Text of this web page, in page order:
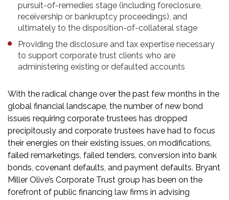
pursuit-of-remedies stage (including foreclosure,
receivership or bankruptcy proceedings), and
ultimately to the disposition-of-collateral stage
Providing the disclosure and tax expertise necessary
to support corporate trust clients who are
administering existing or defaulted accounts
With the radical change over the past few months in the
global financial landscape, the number of new bond
issues requiring corporate trustees has dropped
precipitously and corporate trustees have had to focus
their energies on their existing issues, on modifications,
failed remarketings, failed tenders, conversion into bank
bonds, covenant defaults, and payment defaults. Bryant
Miller Olive’s Corporate Trust group has been on the
forefront of public financing law firms in advising